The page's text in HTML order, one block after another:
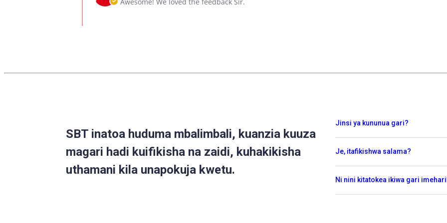
6
by
SBT inatoa huduma mbalimbali, kuanzia kuuza
magari hadi kuifikisha na zaidi, kuhakikisha
uthamani kila unapokuja kwetu.
Jinsi ya kununua gari?
Je, itafikishwa salama?
Ni nini kitatokea ikiwa gari